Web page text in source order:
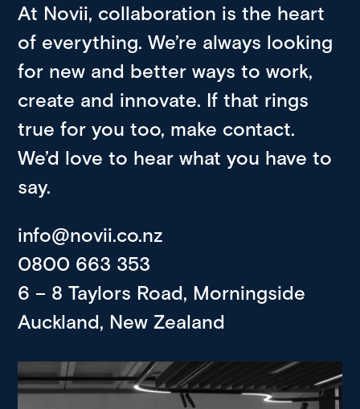
At Novii, collaboration is the heart
of everything. We’re always looking
for new and better ways to work,
create and innovate. If that rings
true for you too, make contact.
We’d love to hear what you have to
say.
info@novii.co.nz
0800 663 353
6 – 8 Taylors Road, Morningside
Auckland, New Zealand